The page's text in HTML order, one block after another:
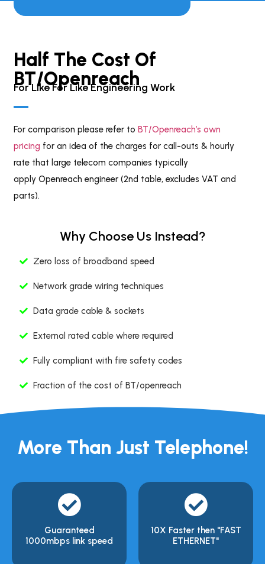
Half The Cost Of
BT/openreach
For Like For Like Engineering Work
For comparison please refer toBT/Openreach’s own
pricing for an idea of the charges for call-outs & hourly
rate that large telecom companies typically
apply Openreach engineer (2nd table, excludes VAT and
parts).
Why Choose Us Instead?
Zero loss of broadband speed
Network grade wiring techniques
Data grade cable & sockets
External rated cable where required
Fully compliant with fire safety codes
Fraction of the cost of BT/openreach
More Than Just Telephone!
Guaranteed
1000mbps link speed
10X Faster then "FAST
ETHERNET"